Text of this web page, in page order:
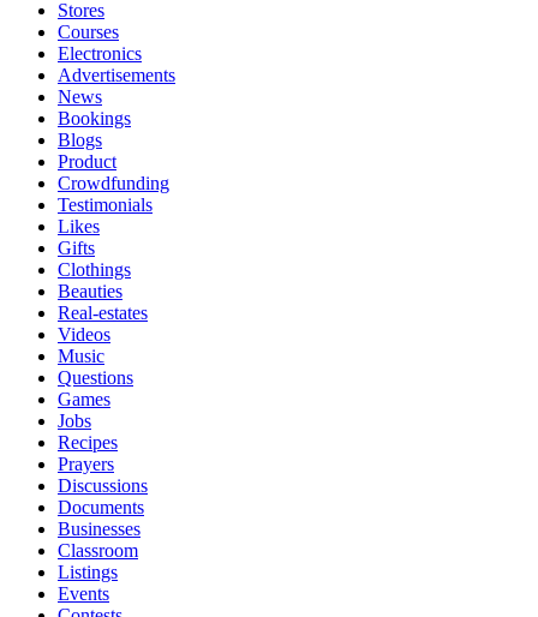
Stores
Courses
Electronics
Advertisements
News
Bookings
Blogs
Product
Crowdfunding
Testimonials
Likes
Gifts
Clothings
Beauties
Real-estates
Videos
Music
Questions
Games
Jobs
Recipes
Prayers
Discussions
Documents
Businesses
Classroom
Listings
Events